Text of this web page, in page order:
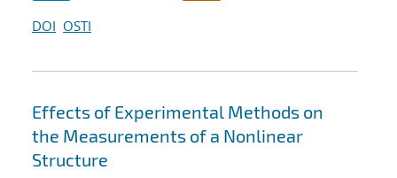
DOI OSTI
Effects of Experimental Methods on
the Measurements of a Nonlinear
Structure